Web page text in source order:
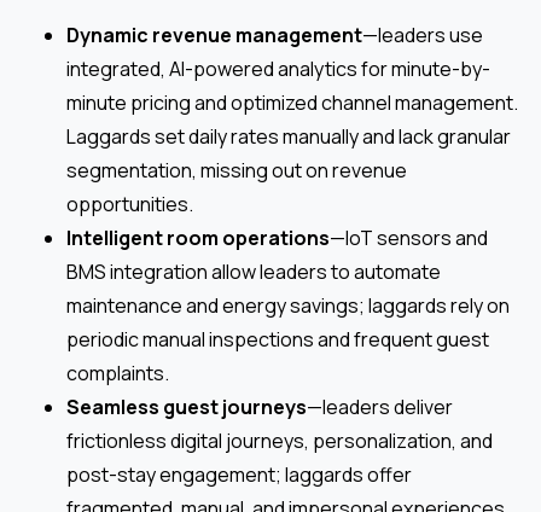
Dynamic revenue management—leaders use
integrated, AI-powered analytics for minute-by-
minute pricing and optimized channel management.
Laggards set daily rates manually and lack granular
segmentation, missing out on revenue
opportunities.
Intelligent room operations—IoT sensors and
BMS integration allow leaders to automate
maintenance and energy savings; laggards rely on
periodic manual inspections and frequent guest
complaints.
Seamless guest journeys—leaders deliver
frictionless digital journeys, personalization, and
post-stay engagement; laggards offer